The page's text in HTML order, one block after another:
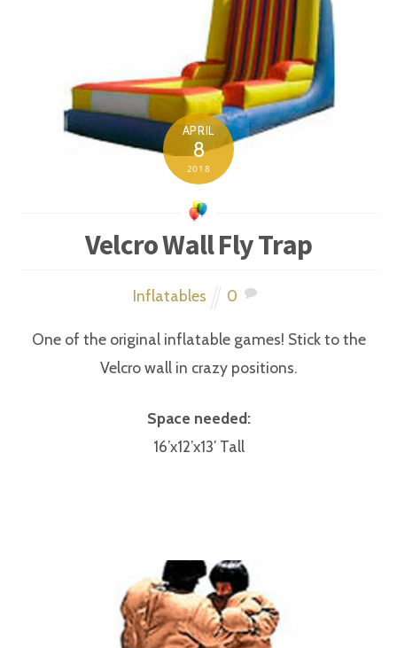
APRIL
8
2018
Velcro Wall Fly Trap
Inflatables 0
One of the original inflatable games! Stick to the
Velcro wall in crazy positions.
Space needed:
16’x12’x13′ Tall